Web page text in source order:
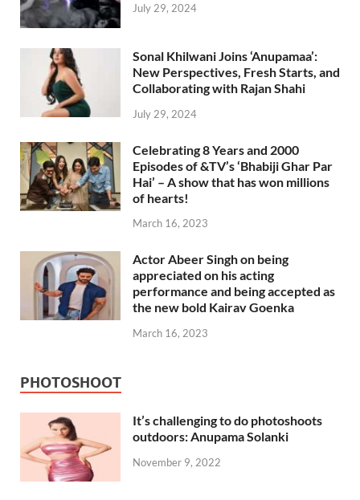
July 29, 2024
Sonal Khilwani Joins ‘Anupamaa’:
New Perspectives, Fresh Starts, and
Collaborating with Rajan Shahi
July 29, 2024
Celebrating 8 Years and 2000
Episodes of &TV’s ‘Bhabiji Ghar Par
Hai’ – A show that has won millions
of hearts!
March 16, 2023
Actor Abeer Singh on being
appreciated on his acting
performance and being accepted as
the new bold Kairav Goenka
March 16, 2023
PHOTOSHOOT
It’s challenging to do photoshoots
outdoors: Anupama Solanki
November 9, 2022